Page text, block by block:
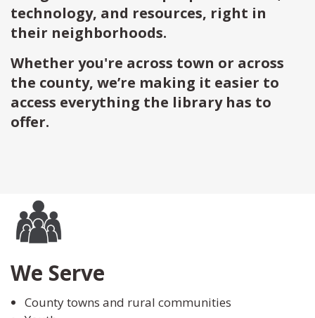
technology, and resources, right in
their neighborhoods.
Whether you're across town or across
the county, we’re making it easier to
access everything the library has to
offer.
We Serve
County towns and rural communities